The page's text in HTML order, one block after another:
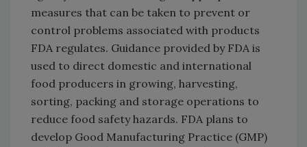
measures that can be taken to prevent or
control problems associated with products
FDA regulates. Guidance provided by FDA is
used to direct domestic and international
food producers in growing, harvesting,
sorting, packing and storage operations to
reduce food safety hazards. FDA plans to
develop Good Manufacturing Practice (GMP)